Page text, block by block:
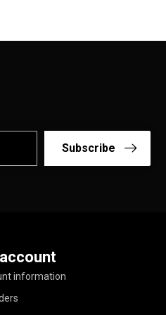
Subscribe
information